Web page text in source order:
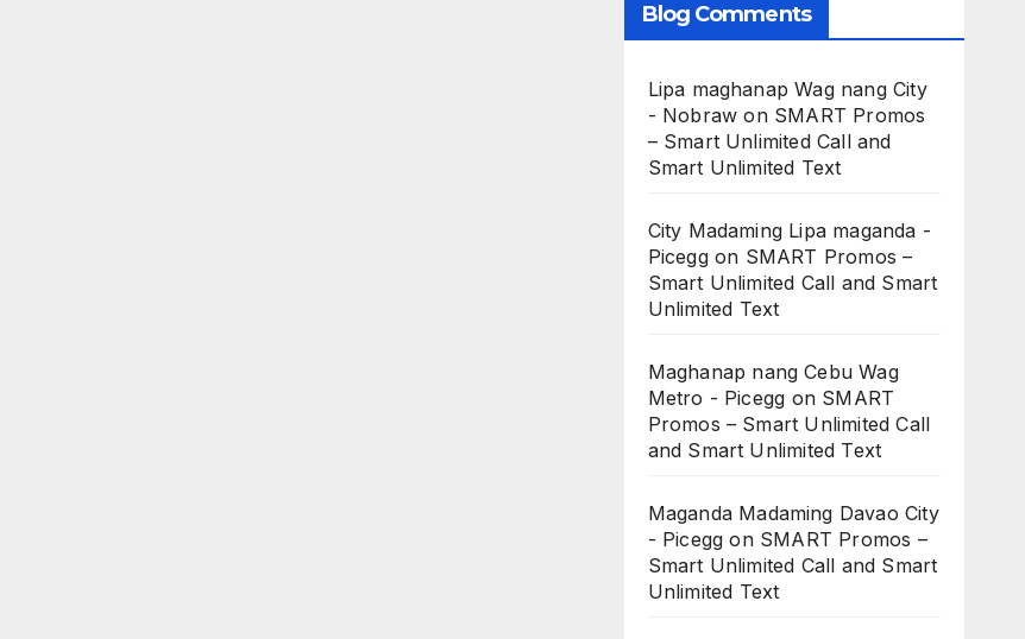
Blog Comments
Lipa maghanap Wag nang City
- Nobraw on SMART Promos
– Smart Unlimited Call and
Smart Unlimited Text
City Madaming Lipa maganda -
Piceggon SMART Promos –
Smart Unlimited Call and Smart
Unlimited Text
Maghanap nang Cebu Wag
Metro - Picegg on SMART
Promos – Smart Unlimited Call
and Smart Unlimited Text
Maganda Madaming Davao City
- Picegg on SMART Promos –
Smart Unlimited Call and Smart
Unlimited Text